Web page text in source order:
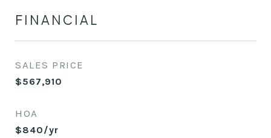
FINANCIAL
SALES PRICE
$567,910
HOA
$840/yr